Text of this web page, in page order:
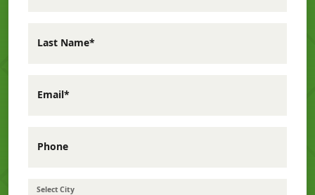
Last Name*
Email*
Phone
Select City